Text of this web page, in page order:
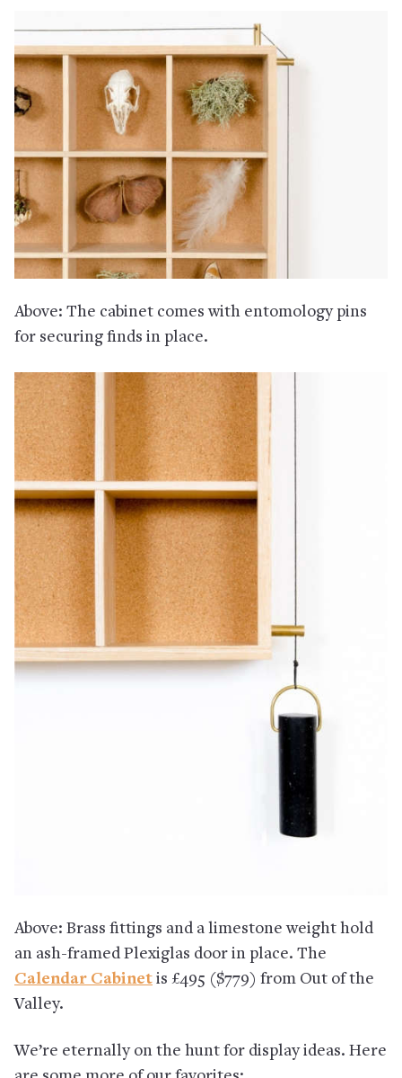
Above: The cabinet comes with entomology pins
for securing finds in place.
Above: Brass fittings and a limestone weight hold
an ash-framed Plexiglas door in place. The
Calendar Cabinet is £495 ($779) from Out of the
Valley.
We’re eternally on the hunt for display ideas. Here